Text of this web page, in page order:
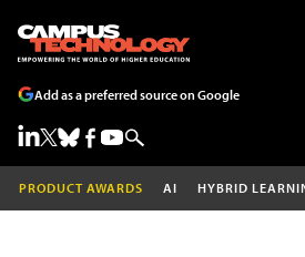
Add as a preferred source on Google
PRODUCT AWARDS AI HYBRID